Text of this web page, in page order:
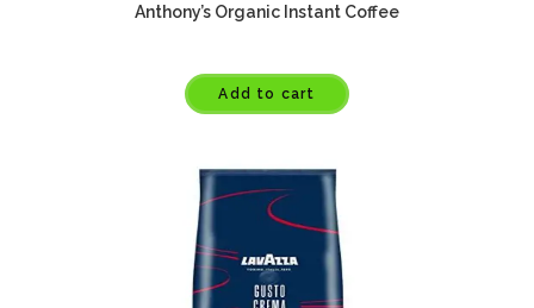
Anthony’s Organic Instant Coffee
Add to cart